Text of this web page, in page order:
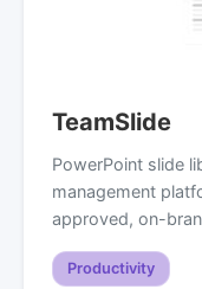
TeamSlide
PowerPoint slide
management
approved, on-
Productivity